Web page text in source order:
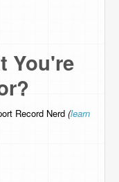
You're
Record Nerd (learn